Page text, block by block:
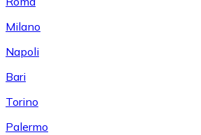
Milano
Napoli
Bari
Torino
Palermo